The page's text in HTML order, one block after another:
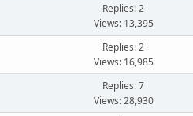
Replies: 2
Views: 13,395
Replies: 2
Views: 16,985
Replies: 7
Views: 28,930